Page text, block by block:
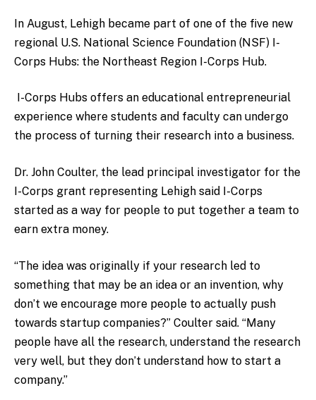
In August, Lehigh became part of one of the five new
regional U.S. National Science Foundation (NSF) I-
Corps Hubs: the Northeast Region I-Corps Hub.
I-Corps Hubs offers an educational entrepreneurial
experience where students and faculty can undergo
the process of turning their research into a business.
Dr. John Coulter, the lead principal investigator for the
I-Corps grant representing Lehigh said I-Corps
started as a way for people to put together a team to
earn extra money.
“The idea was originally if your research led to
something that may be an idea or an invention, why
don’t we encourage more people to actually push
towards startup companies?” Coulter said. “Many
people have all the research, understand the research
very well, but they don’t understand how to start a
company.”